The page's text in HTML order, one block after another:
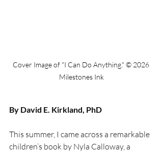
Cover Image of "I Can Do Anything." © 2026
Milestones Ink
By David E. Kirkland, PhD
This summer, I came across a remarkable
children’s book by Nyla Calloway, a